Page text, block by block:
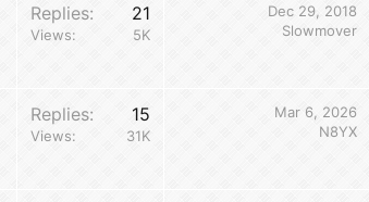
Replies 21
Views 5K
Dec 29, 2018
Slowmover
Replies 15
Views 31K
Mar 6, 2026
N8YX